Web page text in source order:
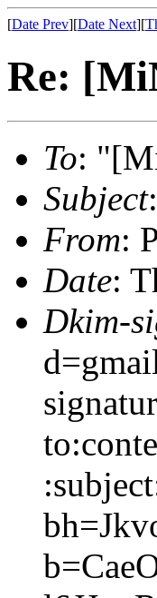
[Date Prev][Date Next][
Re:
To:
Subject
From:
Date:
Dkim-